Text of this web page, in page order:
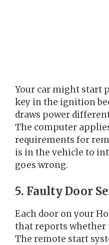
Your car might start
key in the ignition
draws power
The computer
requirements for
is in the vehicle to
goes wrong.
5. Faulty Door
Each door on your
that reports whether
The remote start